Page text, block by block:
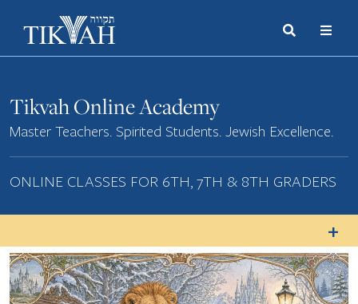
Search
Toggle
Tikvah Online Academy
Master Teachers. Spirited Students. Jewish Excellence.
ONLINE CLASSES FOR 6TH, 7TH & 8TH GRADERS